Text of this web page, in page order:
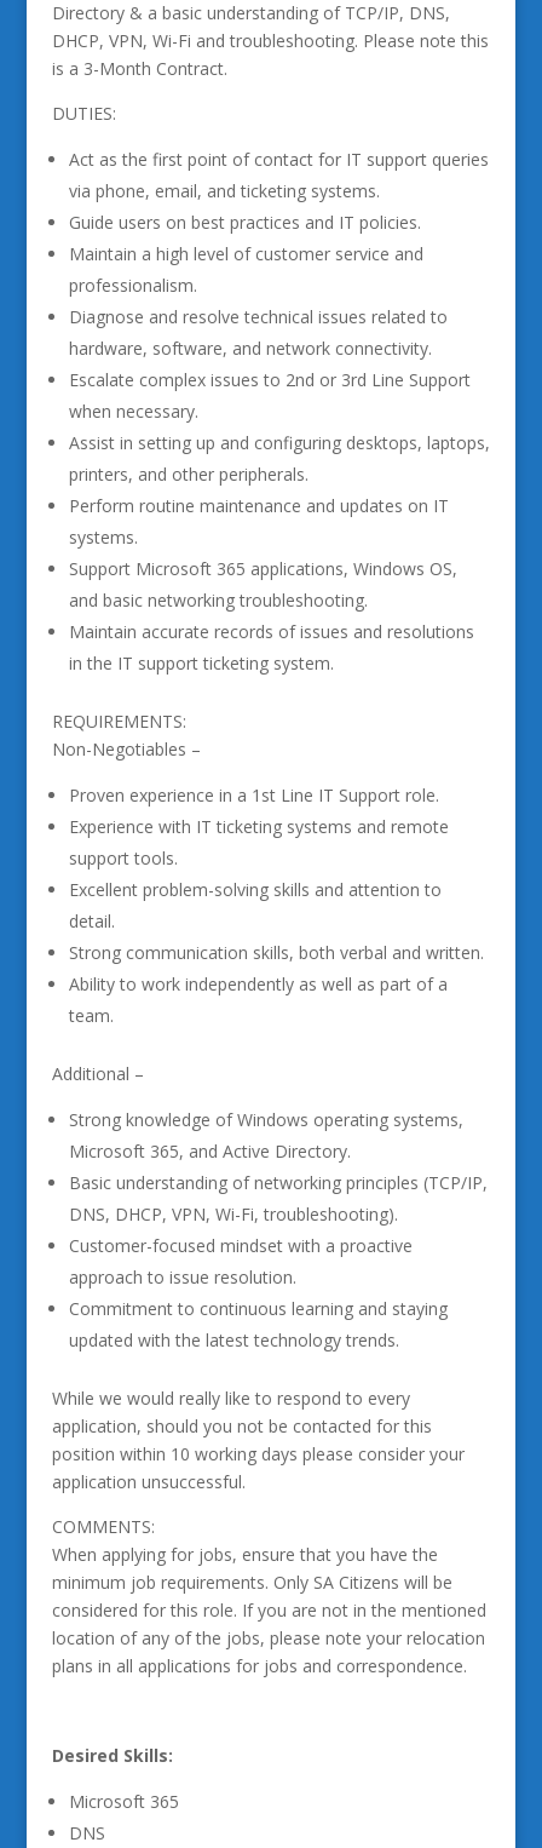
Directory & a basic understanding of TCP/IP, DNS,
DHCP, VPN, Wi-Fi and troubleshooting. Please note this
is a 3-Month Contract.
DUTIES:
Act as the first point of contact for IT support queries
via phone, email, and ticketing systems.
Guide users on best practices and IT policies.
Maintain a high level of customer service and
professionalism.
Diagnose and resolve technical issues related to
hardware, software, and network connectivity.
Escalate complex issues to 2nd or 3rd Line Support
when necessary.
Assist in setting up and configuring desktops, laptops,
printers, and other peripherals.
Perform routine maintenance and updates on IT
systems.
Support Microsoft 365 applications, Windows OS,
and basic networking troubleshooting.
Maintain accurate records of issues and resolutions
in the IT support ticketing system.
REQUIREMENTS:
Non-Negotiables –
Proven experience in a 1st Line IT Support role.
Experience with IT ticketing systems and remote
support tools.
Excellent problem-solving skills and attention to
detail.
Strong communication skills, both verbal and written.
Ability to work independently as well as part of a
team.
Additional –
Strong knowledge of Windows operating systems,
Microsoft 365, and Active Directory.
Basic understanding of networking principles (TCP/IP,
DNS, DHCP, VPN, Wi-Fi, troubleshooting).
Customer-focused mindset with a proactive
approach to issue resolution.
Commitment to continuous learning and staying
updated with the latest technology trends.
While we would really like to respond to every
application, should you not be contacted for this
position within 10 working days please consider your
application unsuccessful.
COMMENTS:
When applying for jobs, ensure that you have the
minimum job requirements. Only SA Citizens will be
considered for this role. If you are not in the mentioned
location of any of the jobs, please note your relocation
plans in all applications for jobs and correspondence.
Desired Skills:
Microsoft 365
DNS